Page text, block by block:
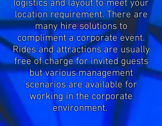
logistics and layout to meet your
location requirement. There are
many hire solutions to
compliment a corporate event.
Rides and attractions are usually
free of charge for invited guests
but various management
scenarios are available for
working in the corporate
environment.